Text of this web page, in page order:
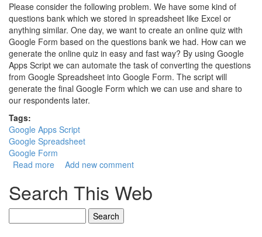
Please consider the following problem. We have some kind of
questions bank which we stored in spreadsheet like Excel or
anything similar. One day, we want to create an online quiz with
Google Form based on the questions bank we had. How can we
generate the online quiz in easy and fast way? By using Google
Apps Script we can automate the task of converting the questions
from Google Spreadsheet into Google Form. The script will
generate the final Google Form which we can use and share to
our respondents later.
Tags:
Google Apps Script
Google Spreadsheet
Google Form
Read more about Google Apps Script for Converting Google
Add new comment
Search This Web